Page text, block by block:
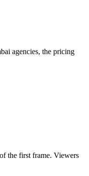
agencies, the pricing
the first frame. Viewers